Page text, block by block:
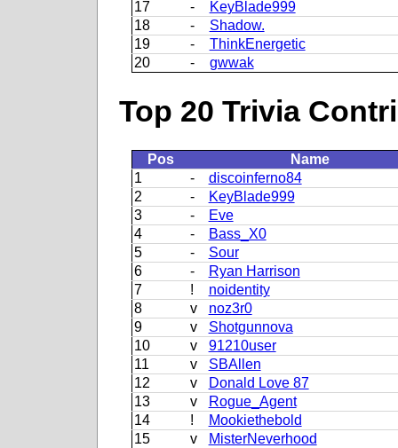
17 -
KeyBlade999
18
-
Shadow.
19
-
ThinkEnergetic
20
- gwwak
Top 20 Trivia
Pos
Name
1
-
discoinferno84
2
-
KeyBlade999
3
-
Eve
4
-
Bass_X0
5
-
Sour
6
-
Ryan Harrison
7
!
noidentity
8
v
noz3r0
9
v
Shotgunnova
10
v
91210user
11
v
SBAllen
12
v
Donald Love 87
13
v
Rogue_Agent
14
!
Mookiethebold
15
v
MisterNeverhood